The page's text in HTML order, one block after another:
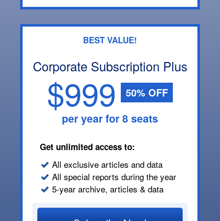
BEST VALUE!
Corporate Subscription Plus
$999 50% OFF
per year for 8 seats
Get unlimited access to:
All exclusive articles and data
All special reports during the year
5-year archive, articles & data